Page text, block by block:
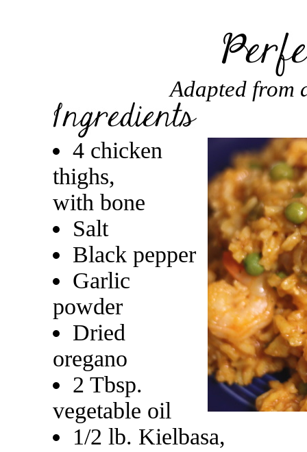
Adapted from
4 chicken
thighs,
with bone
Salt
Black pepper
Garlic
powder
Dried
oregano
2 Tbsp.
vegetable oil
1/2 lb. Kielbasa,